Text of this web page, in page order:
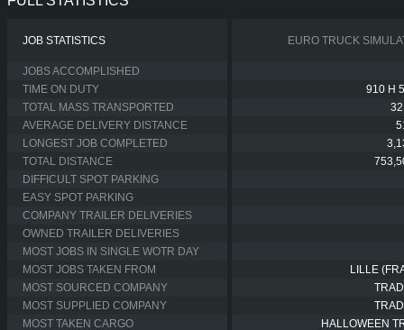
JOB STATISTICS EURO TRUCK
JOBS ACCOMPLISHED
TIME ON DUTY
910 H
TOTAL MASS TRANSPORTED
AVERAGE DELIVERY DISTANCE
LONGEST JOB COMPLETED
TOTAL DISTANCE
DIFFICULT SPOT PARKING
EASY SPOT PARKING
COMPANY TRAILER DELIVERIES
OWNED TRAILER DELIVERIES
MOST JOBS IN SINGLE WOTR DAY
MOST JOBS TAKEN FROM
LILLE
MOST SOURCED COMPANY
MOST SUPPLIED COMPANY
MOST TAKEN CARGO
HALLOWEEN